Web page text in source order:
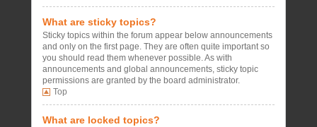
What are sticky topics?
Sticky topics within the forum appear below announcements
and only on the first page. They are often quite important so
you should read them whenever possible. As with
announcements and global announcements, sticky topic
permissions are granted by the board administrator.
Top
What are locked topics?